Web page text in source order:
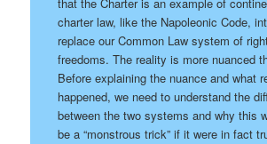
that the Charter is an example of
charter law, like the Napoleonic Code,
replace our Common Law system of
freedoms. The reality is more nuanced
Before explaining the nuance and what
happened, we need to understand the
between the two systems and why this
be a “monstrous trick” if it were in fact